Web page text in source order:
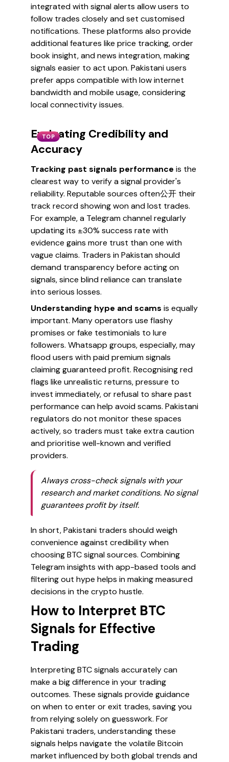
integrated with signal alerts allow users to
follow trades closely and set customised
notifications. These platforms also provide
additional features like price tracking, order
book insight, and news integration, making
signals easier to act upon. Pakistani users
prefer apps compatible with low internet
bandwidth and mobile usage, considering
local connectivity issues.
TOP
Evaluating Credibility and
Accuracy
Tracking past signals performance is the
clearest way to verify a signal provider's
reliability. Reputable sources often公开 their
track record showing won and lost trades.
For example, a Telegram channel regularly
updating its ±30% success rate with
evidence gains more trust than one with
vague claims. Traders in Pakistan should
demand transparency before acting on
signals, since blind reliance can translate
into serious losses.
Understanding hype and scams is equally
important. Many operators use flashy
promises or fake testimonials to lure
followers. Whatsapp groups, especially, may
flood users with paid premium signals
claiming guaranteed profit. Recognising red
flags like unrealistic returns, pressure to
invest immediately, or refusal to share past
performance can help avoid scams. Pakistani
regulators do not monitor these spaces
actively, so traders must take extra caution
and prioritise well-known and verified
providers.
Always cross-check signals with your
research and market conditions. No signal
guarantees profit by itself.
In short, Pakistani traders should weigh
convenience against credibility when
choosing BTC signal sources. Combining
Telegram insights with app-based tools and
filtering out hype helps in making measured
decisions in the crypto hustle.
How to Interpret BTC
Signals for Effective
Trading
Interpreting BTC signals accurately can
make a big difference in your trading
outcomes. These signals provide guidance
on when to enter or exit trades, saving you
from relying solely on guesswork. For
Pakistani traders, understanding these
signals helps navigate the volatile Bitcoin
market influenced by both global trends and